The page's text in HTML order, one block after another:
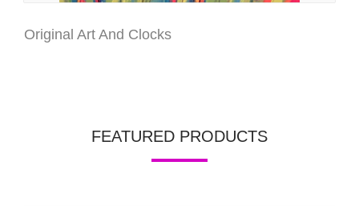
Original Art And Clocks
FEATURED PRODUCTS